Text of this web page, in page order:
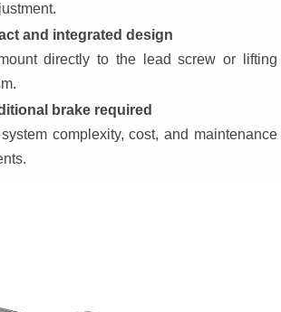
and integrated design
directly to the lead screw or lifting
brake required
complexity, cost, and maintenance